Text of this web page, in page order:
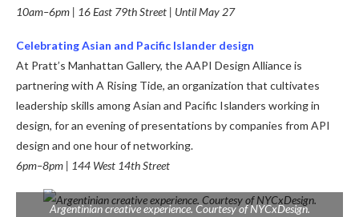
10am–6pm | 16 East 79th Street | Until May 27
Celebrating Asian and Pacific Islander design
At Pratt’s Manhattan Gallery, the AAPI Design Alliance is
partnering with A Rising Tide, an organization that cultivates
leadership skills among Asian and Pacific Islanders working in
design, for an evening of presentations by companies from API
design and one hour of networking.
6pm–8pm | 144 West 14th Street
Argentinian creative experience. Courtesy of NYCxDesign.